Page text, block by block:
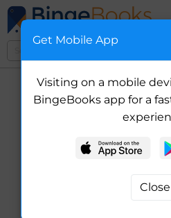
Get Mobile App
Visiting on a mobile
BingeBooks app for a